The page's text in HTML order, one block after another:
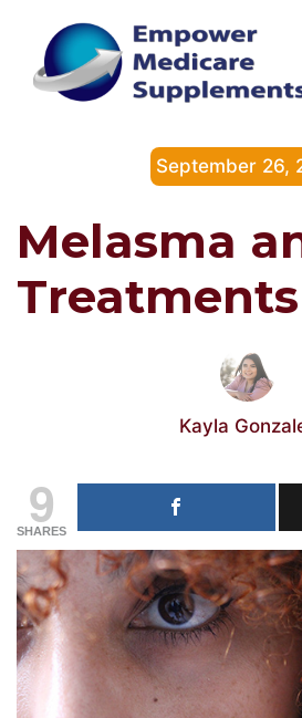
content
September 26,
Melasma
Treatments
Kayla
9
SHARES